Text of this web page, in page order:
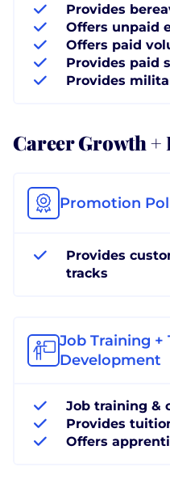
Provides
Offers unpaid
Offers paid
Provides paid
Provides
Career Growth +
Promotion
Provides
tracks
Job Training +
Development
Job training &
Provides
Offers